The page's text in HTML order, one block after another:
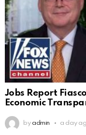
Jobs Report
Economic
by admin a day